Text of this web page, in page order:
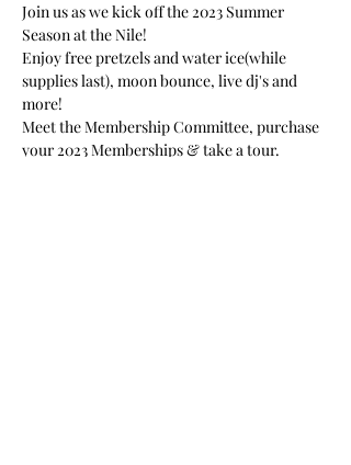
Join us as we kick off the 2023 Summer
Season at the Nile!
Enjoy free pretzels and water ice(while
supplies last), moon bounce, live dj's and
more!
Meet the Membership Committee, purchase
your 2023 Memberships & take a tour.